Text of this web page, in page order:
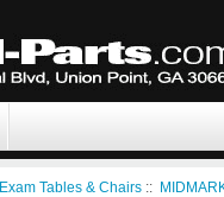
Exam Tables & Chairs ::